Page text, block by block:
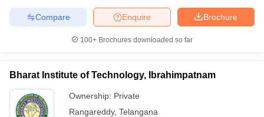
Brochure
Enquire
Compare
100+ Brochures downloaded so far
Bharat Institute of Technology, Ibrahimpatnam
Ownership: Private
Rangareddy, Telangana